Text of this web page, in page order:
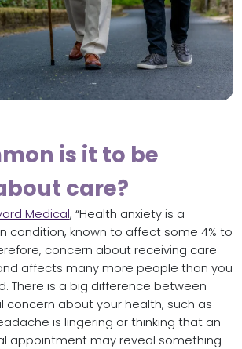
is it to be
care?
Medical, “Health anxiety is a
condition, known to affect some 4% to
concern about receiving care
affects many more people than you
There is a big difference between
concern about your health, such as
is lingering or thinking that an
appointment may reveal something